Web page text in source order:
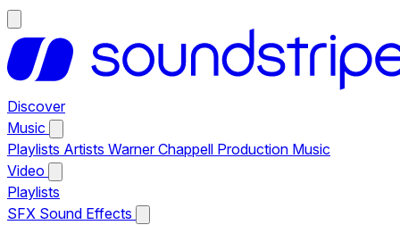
Discover
Music
Playlists Artists Warner Chappell Production Music
Video
Playlists
SFX Sound Effects